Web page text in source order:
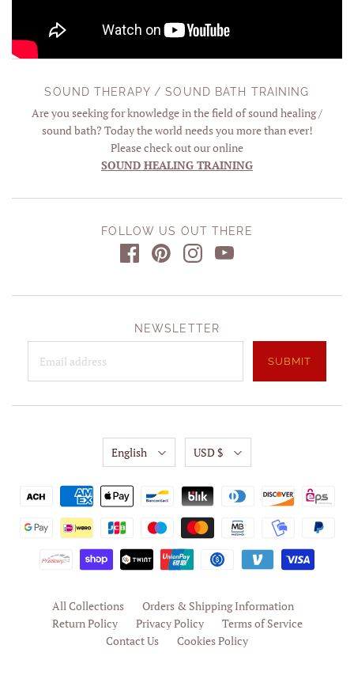
SOUND THERAPY / SOUND BATH TRAINING
Are you seeking for knowledge in the field of sound healing /
sound bath? Today the world needs you more than ever!
Please check out our online
SOUND HEALING TRAINING
FOLLOW US OUT THERE
NEWSLETTER
All Collections
Orders & Shipping Information
Return Policy
Privacy Policy
Terms of Service
Contact Us
Cookies Policy
English USD $